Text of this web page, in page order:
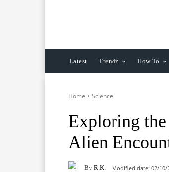
Latest Trendz How To
Home Science
Exploring
Alien
By R.K. Modified date: 02/10/